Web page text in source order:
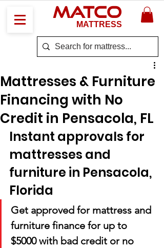
MATCO
MATTRESS
Mattresses & Furniture
Financing with No
Credit in Pensacola, FL
Instant approvals for
mattresses and
furniture in Pensacola,
Florida
Get approved for mattress and
furniture finance for up to
$5000 with bad credit or no